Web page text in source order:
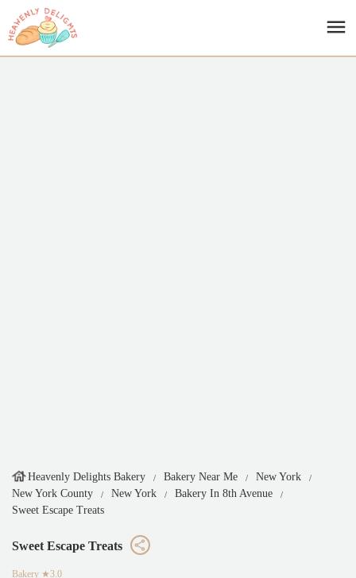
Heavenly Delights Bakery Bakery Near Me
New York
New York County
New York
Bakery In 8th Avenue
Sweet Escape Treats
Sweet Escape Treats
Bakery ★3.0